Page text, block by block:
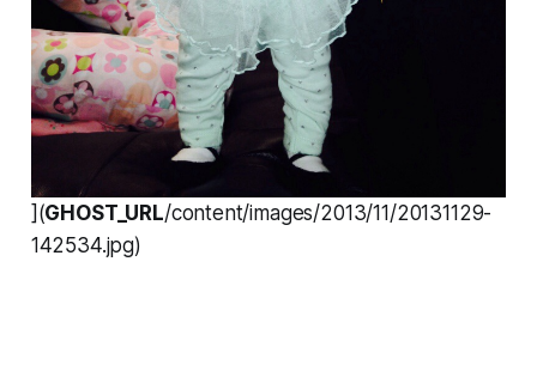
](GHOST_URL/content/images/2013/11/20131129-
142534.jpg)